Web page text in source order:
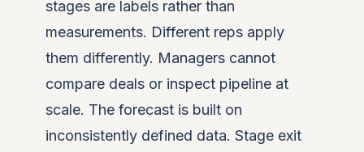
stages are labels rather than
measurements. Different reps apply
them differently. Managers cannot
compare deals or inspect pipeline at
scale. The forecast is built on
inconsistently defined data. Stage exit